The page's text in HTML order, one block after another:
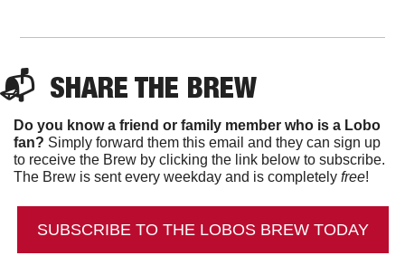
📬 SHARE THE BREW
Do you know a friend or family member who is a Lobo
fan? Simply forward them this email and they can sign up
to receive the Brew by clicking the link below to subscribe.
The Brew is sent every weekday and is completely free!
SUBSCRIBE TO THE LOBOS BREW TODAY